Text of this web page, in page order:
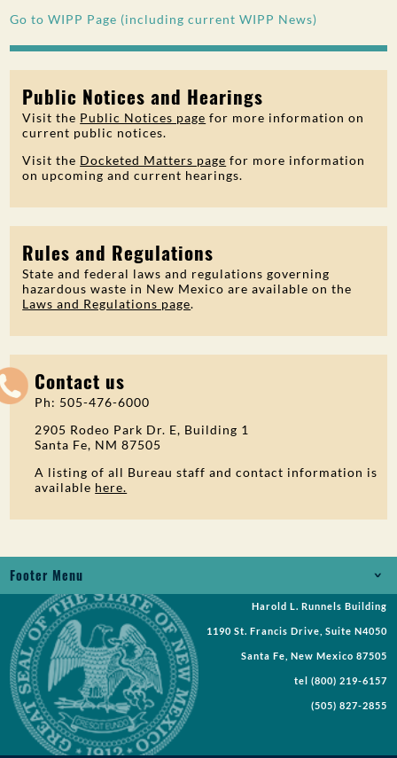
Go to WIPP Page (including current WIPP News)
Public Notices and Hearings
Visit the Public Notices page for more information on
current public notices.
Visit the Docketed Matters page for more information
on upcoming and current hearings.
Rules and Regulations
State and federal laws and regulations governing
hazardous waste in New Mexico are available on the
Laws and Regulations page.
Contact us
Ph: 505-476-6000
2905 Rodeo Park Dr. E, Building 1
Santa Fe, NM 87505
A listing of all Bureau staff and contact information is
available here.
Footer Menu
Jobs
Records Request
Requests for Proposal
Request a Meeting
Harold L. Runnels Building
1190 St. Francis Drive, Suite N4050
Santa Fe, New Mexico 87505
tel (800) 219-6157
(505) 827-2855